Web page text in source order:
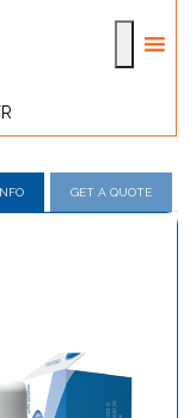
GET A QUOTE